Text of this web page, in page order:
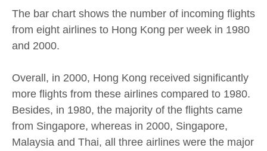
The bar chart shows the number of incoming flights
from eight airlines to Hong Kong per week in 1980
and 2000.
Overall, in 2000, Hong Kong received significantly
more flights from these airlines compared to 1980.
Besides, in 1980, the majority of the flights came
from Singapore, whereas in 2000, Singapore,
Malaysia and Thai, all three airlines were the major